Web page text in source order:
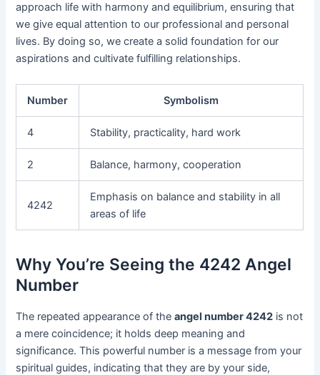
approach life with harmony and equilibrium, ensuring that
we give equal attention to our professional and personal
lives. By doing so, we create a solid foundation for our
aspirations and cultivate fulfilling relationships.
Number Symbolism
4 Stability, practicality, hard work
2 Balance, harmony, cooperation
4242
Emphasis on balance and stability in all
areas of life
Why You’re Seeing the 4242 Angel
Number
The repeated appearance of theangel number 4242 is not
a mere coincidence; it holds deep meaning and
significance. This powerful number is a message from your
spiritual guides, indicating that they are by your side,